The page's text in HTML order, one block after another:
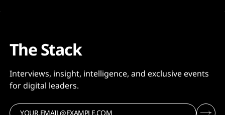
The Stack
Interviews, insight, intelligence, and exclusive events
for digital leaders.